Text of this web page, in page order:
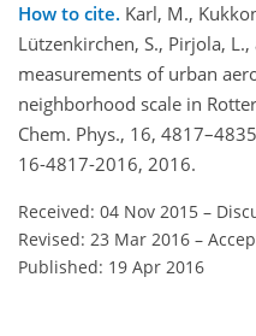
How to cite. Karl, M.,
Lützenkirchen, S., Pirjola,
measurements of urban
neighborhood scale in
Chem. Phys., 16,
16-4817-2016, 2016.
Received: 04 Nov 2015 –
Revised: 23 Mar 2016 –
Published: 19 Apr 2016